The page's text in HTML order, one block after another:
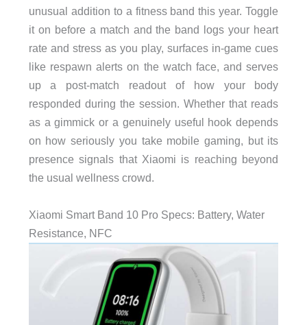
unusual addition to a fitness band this year. Toggle
it on before a match and the band logs your heart
rate and stress as you play, surfaces in-game cues
like respawn alerts on the watch face, and serves
up a post-match readout of how your body
responded during the session. Whether that reads
as a gimmick or a genuinely useful hook depends
on how seriously you take mobile gaming, but its
presence signals that Xiaomi is reaching beyond
the usual wellness crowd.
Xiaomi Smart Band 10 Pro Specs: Battery, Water
Resistance, NFC